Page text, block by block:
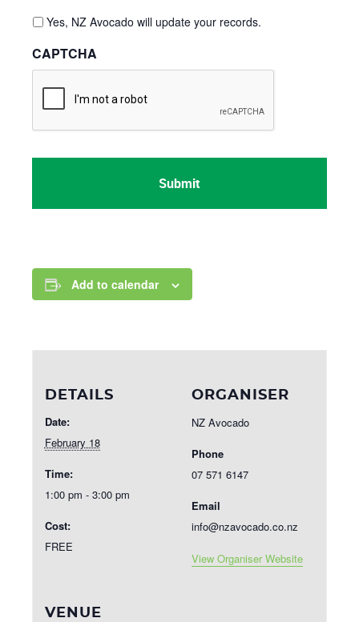
Yes, NZ Avocado will update your records.
CAPTCHA
Add to calendar
DETAILS
Date:
February 18
Time:
1:00 pm - 3:00 pm
Cost:
FREE
VENUE
ORGANISER
NZ Avocado
Phone
07 571 6147
Email
info@nzavocado.co.nz
View Organiser Website